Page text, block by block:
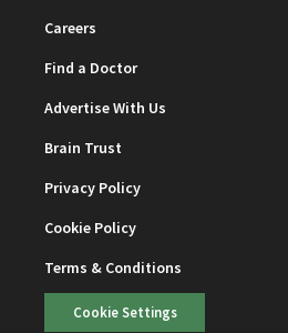
Careers
Find a Doctor
Advertise With Us
Brain Trust
Privacy Policy
Cookie Policy
Terms & Conditions
Cookie Settings